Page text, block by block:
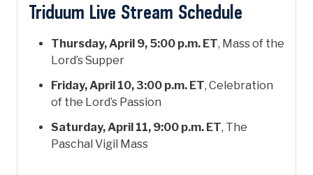
Triduum Live Stream Schedule
Thursday, April 9, 5:00 p.m. ET, Mass of the
Lord’s Supper
Friday, April 10, 3:00 p.m. ET, Celebration
of the Lord’s Passion
Saturday, April 11, 9:00 p.m. ET, The
Paschal Vigil Mass